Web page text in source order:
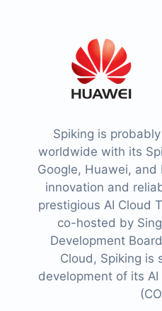
Spiking is
worldwide with its
Google, Huawei, and
innovation and
prestigious AI Cloud
co-hosted by
Development
Cloud, Spiking is
development of its